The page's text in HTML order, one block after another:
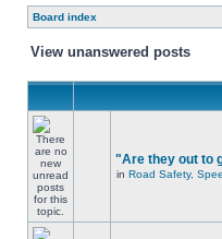
Board index
View unanswered posts
"Are they out to
in Road Safety,